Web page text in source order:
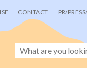
CONTACT PR/